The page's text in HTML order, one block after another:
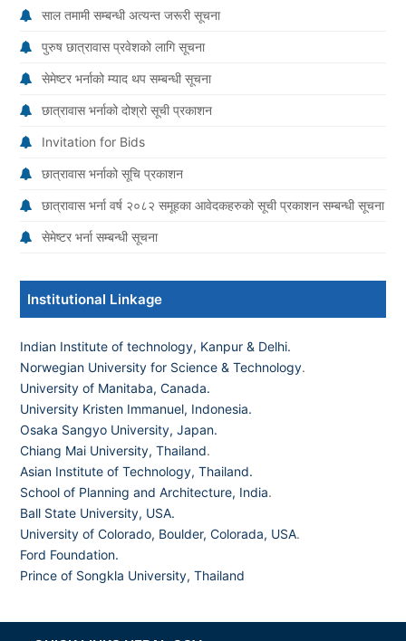
साल तमामी सम्बन्धी अत्यन्त जरूरी सूचना
पुरुष छात्रावास प्रवेशको लागि सूचना
सेमेष्टर भर्नाको म्याद थप सम्बन्धी सूचना
छात्रावास भर्नाको दोश्रो सूची प्रकाशन
Invitation for Bids
छात्रावास भर्नाको सूचि प्रकाशन
छात्रावास भर्ना वर्ष २०८२ समूहका आवेदकहरुको सूची प्रकाशन सम्बन्धी सूचना
सेमेष्टर भर्ना सम्बन्धी सूचना
Institutional Linkage
Indian Institute of technology, Kanpur & Delhi.
Norwegian University for Science & Technology.
University of Manitaba, Canada.
University Kristen Immanuel, Indonesia.
Osaka Sangyo University, Japan.
Chiang Mai University, Thailand.
Asian Institute of Technology, Thailand.
School of Planning and Architecture, India.
Ball State University, USA.
University of Colorado, Boulder, Colorada, USA.
Ford Foundation.
Prince of Songkla University, Thailand